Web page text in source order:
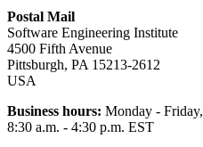
Postal Mail
Software Engineering Institute
4500 Fifth Avenue
Pittsburgh, PA 15213-2612
USA
Business hours: Monday - Friday,
8:30 a.m. - 4:30 p.m. EST